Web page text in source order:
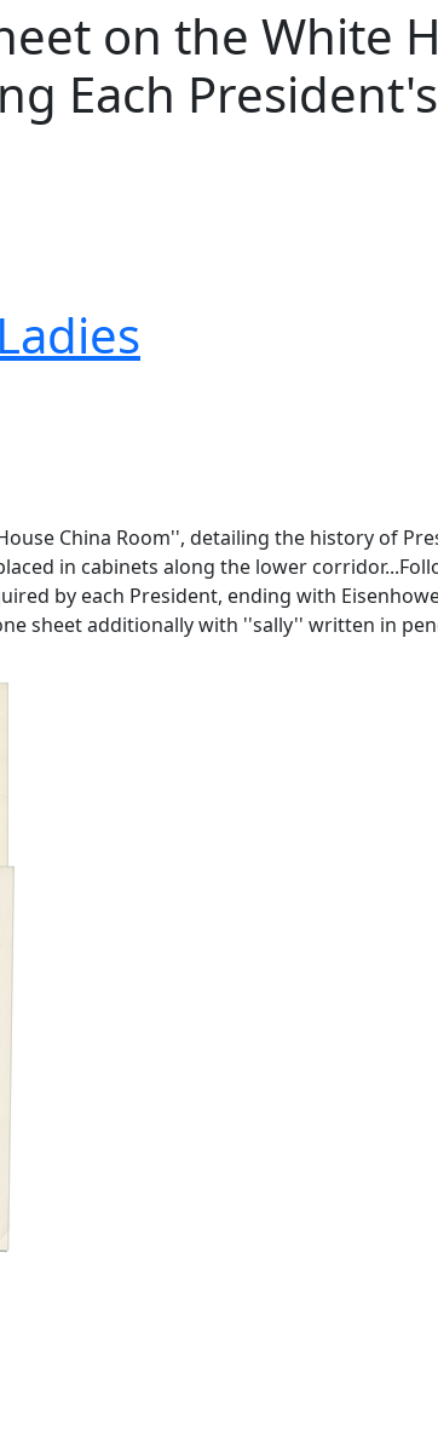
on the White
Each
China Room'', detailing the history of
in cabinets along the lower
by each President, ending with
sheet additionally with ''sally'' written in